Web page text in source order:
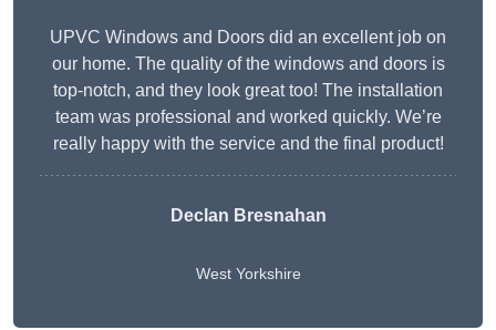
UPVC Windows and Doors did an excellent job on
our home. The quality of the windows and doors is
top-notch, and they look great too! The installation
team was professional and worked quickly. We’re
really happy with the service and the final product!
Declan Bresnahan
West Yorkshire